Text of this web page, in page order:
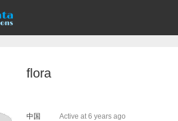
flora
中国 Active at 6 years ago